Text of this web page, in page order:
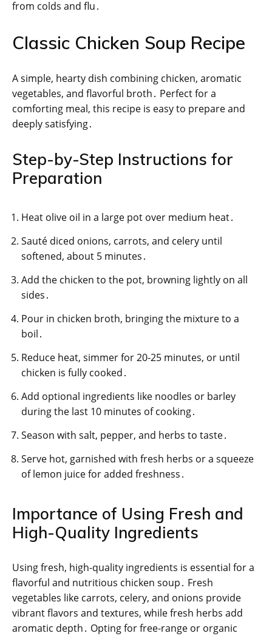
from colds and flu․
Classic Chicken Soup Recipe
A simple, hearty dish combining chicken, aromatic
vegetables, and flavorful broth․ Perfect for a
comforting meal, this recipe is easy to prepare and
deeply satisfying․
Step-by-Step Instructions for
Preparation
Heat olive oil in a large pot over medium heat․
Sauté diced onions, carrots, and celery until
softened, about 5 minutes․
Add the chicken to the pot, browning lightly on all
sides․
Pour in chicken broth, bringing the mixture to a
boil․
Reduce heat, simmer for 20-25 minutes, or until
chicken is fully cooked․
Add optional ingredients like noodles or barley
during the last 10 minutes of cooking․
Season with salt, pepper, and herbs to taste․
Serve hot, garnished with fresh herbs or a squeeze
of lemon juice for added freshness․
Importance of Using Fresh and
High-Quality Ingredients
Using fresh, high-quality ingredients is essential for a
flavorful and nutritious chicken soup․ Fresh
vegetables like carrots, celery, and onions provide
vibrant flavors and textures, while fresh herbs add
aromatic depth․ Opting for free-range or organic